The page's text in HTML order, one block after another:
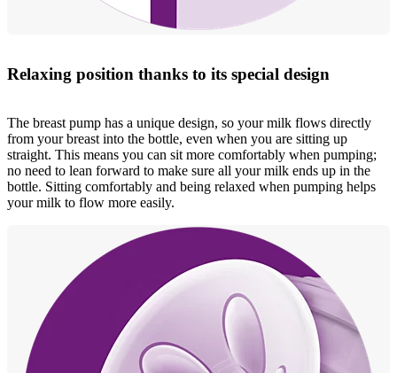
Relaxing position thanks to its special design
The breast pump has a unique design, so your milk flows directly
from your breast into the bottle, even when you are sitting up
straight. This means you can sit more comfortably when pumping;
no need to lean forward to make sure all your milk ends up in the
bottle. Sitting comfortably and being relaxed when pumping helps
your milk to flow more easily.